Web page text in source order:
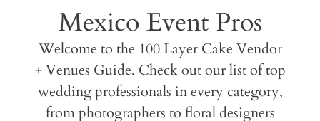
Mexico Event Pros
Welcome to the 100 Layer Cake Vendor
+ Venues Guide. Check out our list of top
wedding professionals in every category,
from photographers to floral designers